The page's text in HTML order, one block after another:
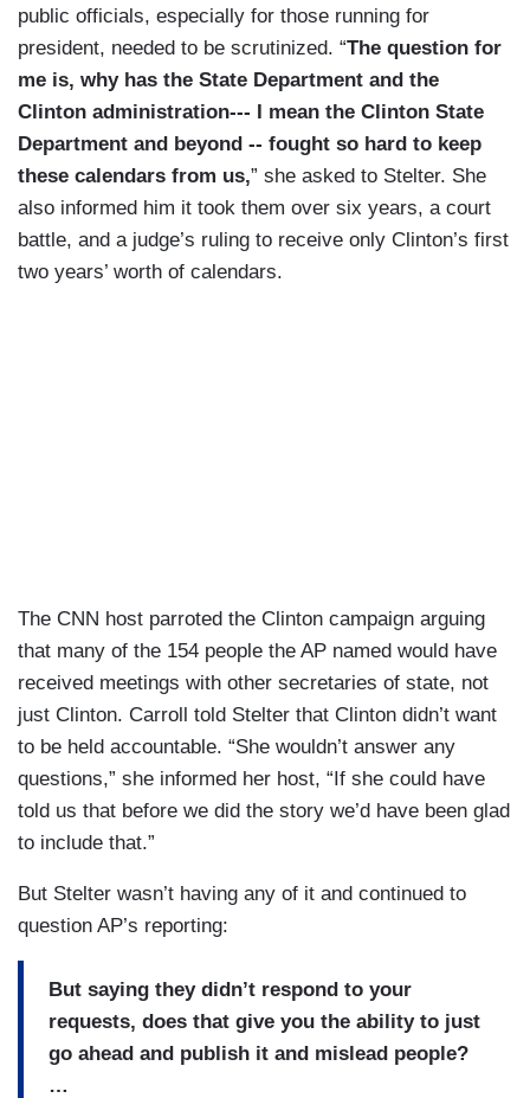
public officials, especially for those running for
president, needed to be scrutinized. “The question for
me is, why has the State Department and the
Clinton administration--- I mean the Clinton State
Department and beyond -- fought so hard to keep
these calendars from us,” she asked to Stelter. She
also informed him it took them over six years, a court
battle, and a judge’s ruling to receive only Clinton’s first
two years’ worth of calendars.
The CNN host parroted the Clinton campaign arguing
that many of the 154 people the AP named would have
received meetings with other secretaries of state, not
just Clinton. Carroll told Stelter that Clinton didn’t want
to be held accountable. “She wouldn’t answer any
questions,” she informed her host, “If she could have
told us that before we did the story we’d have been glad
to include that.”
But Stelter wasn’t having any of it and continued to
question AP’s reporting:
But saying they didn’t respond to your
requests, does that give you the ability to just
go ahead and publish it and mislead people?
…